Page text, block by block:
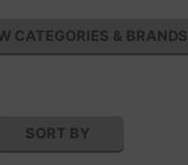
CATEGORIES & BRANDS
SORT BY